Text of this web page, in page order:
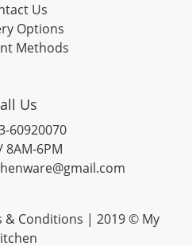
Us
Options
Methods
Us
60920070
8AM-6PM
& Conditions | 2019 © My